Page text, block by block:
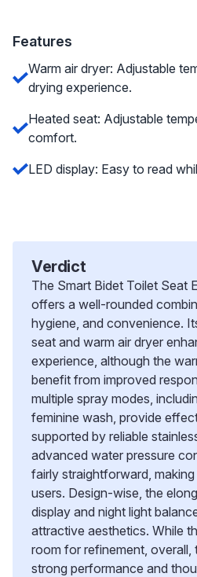
Features
Warm air dryer: Adjustable
drying experience.
Heated seat: Adjustable
comfort.
LED display: Easy to read
Verdict
The Smart Bidet Toilet Seat
offers a well-rounded
hygiene, and convenience.
seat and warm air dryer
experience, although the
benefit from improved
multiple spray modes,
feminine wash, provide
supported by reliable
advanced water pressure
fairly straightforward,
users. Design-wise, the
display and night light
attractive aesthetics. While
room for refinement, overall,
strong performance and